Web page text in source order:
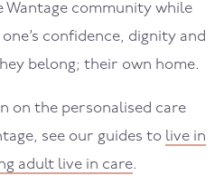
Wantage community while
confidence, dignity and
belong; their own home.
on the personalised care
, see our guides to live in
adult live in care.